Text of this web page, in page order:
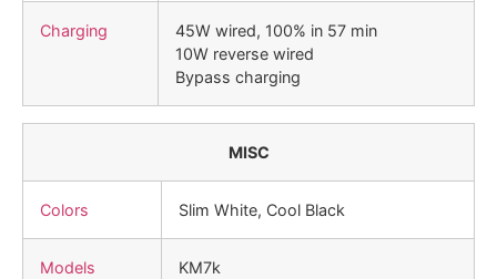
Charging
45W wired, 100% in 57 min
10W reverse wired
Bypass charging
MISC
Colors Slim White, Cool Black
Models KM7k